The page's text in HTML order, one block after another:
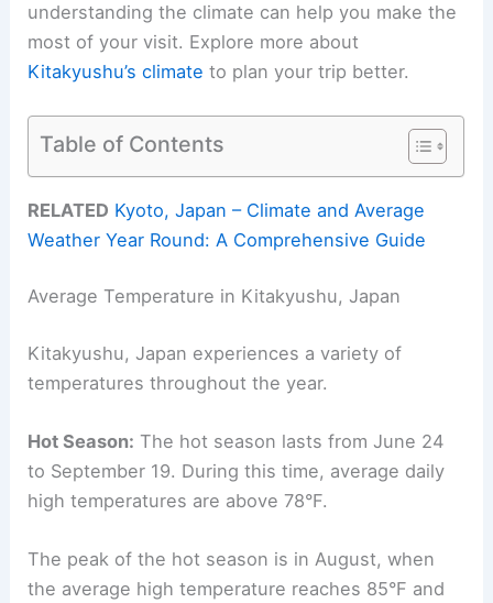
understanding the climate can help you make the
most of your visit. Explore more about
Kitakyushu’s climate to plan your trip better.
Table of Contents
RELATED Kyoto, Japan – Climate and Average
Weather Year Round: A Comprehensive Guide
Average Temperature in Kitakyushu, Japan
Kitakyushu, Japan experiences a variety of
temperatures throughout the year.
Hot Season: The hot season lasts from June 24
to September 19. During this time, average daily
high temperatures are above 78°F.
The peak of the hot season is in August, when
the average high temperature reaches 85°F and